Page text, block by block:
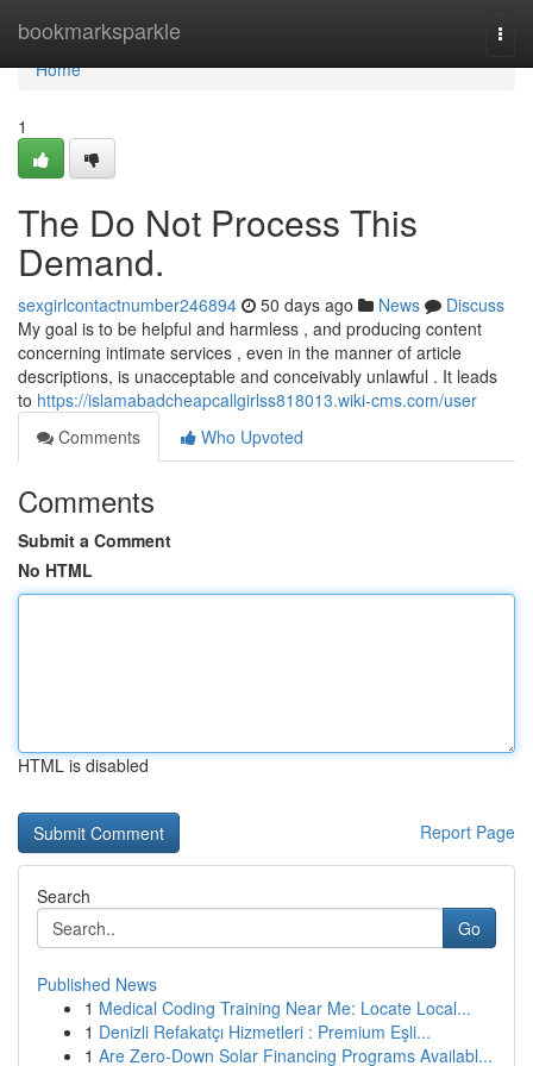
bookmarksparkle
Home
Home
1
The Do Not Process This
Demand.
sexgirlcontactnumber246894 50 days ago News
Discuss
My goal is to be helpful and harmless , and producing content
concerning intimate services , even in the manner of article
descriptions, is unacceptable and conceivably unlawful . It leads
to https://islamabadcheapcallgirlss818013.wiki-cms.com/user
Comments
Who Upvoted
Comments
Submit a Comment
No HTML
HTML is disabled
Report Page
Search
Go
Published News
1 Medical Coding Training Near Me: Locate Local...
1 Denizli Refakatçı Hizmetleri : Premium Eşli...
1 Are Zero-Down Solar Financing Programs Availabl...